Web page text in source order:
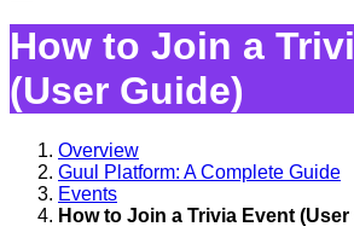
How to Join a
(User Guide)
Overview
Guul Platform: A Complete Guide
Events
How to Join a Trivia Event (User